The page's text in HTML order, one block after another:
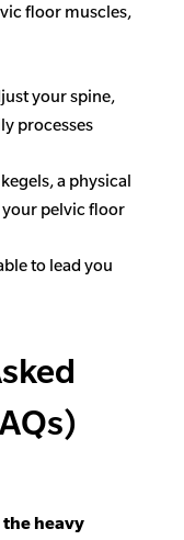
floor muscles,
your spine,
processes
a physical
pelvic floor
to lead you
heavy